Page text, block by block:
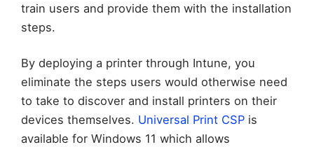
train users and provide them with the installation
steps.
By deploying a printer through Intune, you
eliminate the steps users would otherwise need
to take to discover and install printers on their
devices themselves. Universal Print CSP is
available for Windows 11 which allows